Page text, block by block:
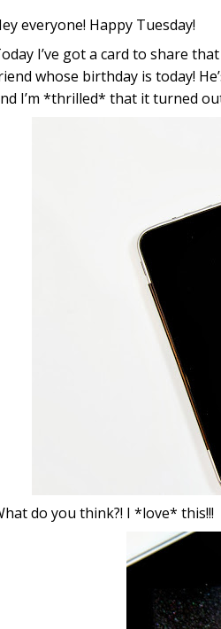
everyone! Happy Tuesday!
I’ve got a card to share
whose birthday is today!
I’m *thrilled* that it turned
do you think?! I *love* this!!!